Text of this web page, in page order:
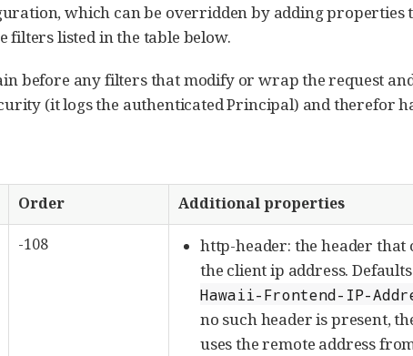
which can be overridden by adding properties
filters listed in the table below.
before any filters that modify or wrap the request
(it logs the authenticated Principal) and therefor
Order Additional properties
-108
http-header: the header that
the client ip address.
Hawaii-Frontend-IP-
no such header is present,
uses the remote address